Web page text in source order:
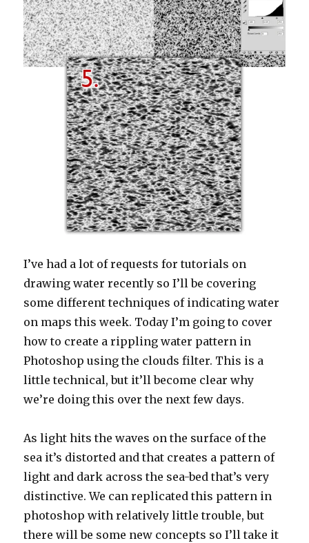
I’ve had a lot of requests for tutorials on
drawing water recently so I’ll be covering
some different techniques of indicating water
on maps this week. Today I’m going to cover
how to create a rippling water pattern in
Photoshop using the clouds filter. This is a
little technical, but it’ll become clear why
we’re doing this over the next few days.
As light hits the waves on the surface of the
sea it’s distorted and that creates a pattern of
light and dark across the sea-bed that’s very
distinctive. We can replicated this pattern in
photoshop with relatively little trouble, but
there will be some new concepts so I’ll take it